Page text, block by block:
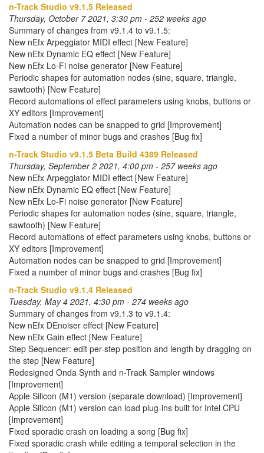
n-Track Studio v9.1.5 Released
Thursday, October 7 2021, 3:30 pm - 252 weeks ago
Summary of changes from v9.1.4 to v9.1.5:
New nEfx Arpeggiator MIDI effect [New Feature]
New nEfx Dynamic EQ effect [New Feature]
New nEfx Lo-Fi noise generator [New Feature]
Periodic shapes for automation nodes (sine, square, triangle,
sawtooth) [New Feature]
Record automations of effect parameters using knobs, buttons or
XY editors [Improvement]
Automation nodes can be snapped to grid [Improvement]
Fixed a number of minor bugs and crashes [Bug fix]
n-Track Studio v9.1.5 Beta Build 4389 Released
Thursday, September 2 2021, 4:00 pm - 257 weeks ago
New nEfx Arpeggiator MIDI effect [New Feature]
New nEfx Dynamic EQ effect [New Feature]
New nEfx Lo-Fi noise generator [New Feature]
Periodic shapes for automation nodes (sine, square, triangle,
sawtooth) [New Feature]
Record automations of effect parameters using knobs, buttons or
XY editors [Improvement]
Automation nodes can be snapped to grid [Improvement]
Fixed a number of minor bugs and crashes [Bug fix]
n-Track Studio v9.1.4 Released
Tuesday, May 4 2021, 4:30 pm - 274 weeks ago
Summary of changes from v9.1.3 to v9.1.4:
New nEfx DEnoiser effect [New Feature]
New nEfx Gain effect [New Feature]
Step Sequencer: edit per-step position and length by dragging on
the step [New Feature]
Redesigned Onda Synth and n-Track Sampler windows
[Improvement]
Apple Silicon (M1) version (separate download) [Improvement]
Apple Silicon (M1) version can load plug-ins built for Intel CPU
[Improvement]
Fixed sporadic crash on loading a song [Bug fix]
Fixed sporadic crash while editing a temporal selection in the